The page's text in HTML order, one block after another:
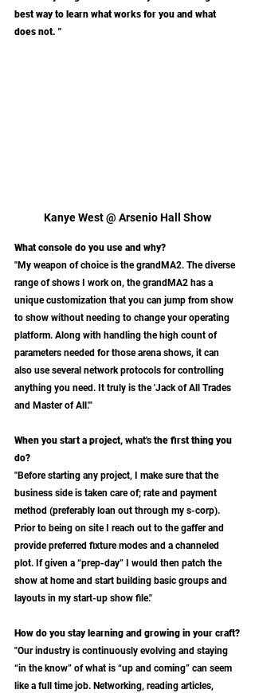
best way to learn what works for you and what
does not. "
Kanye West @ Arsenio Hall Show
What console do you use and why?
"My weapon of choice is the grandMA2. The diverse
range of shows I work on, the grandMA2 has a
unique customization that you can jump from show
to show without needing to change your operating
platform. Along with handling the high count of
parameters needed for those arena shows, it can
also use several network protocols for controlling
anything you need. It truly is the 'Jack of All Trades
and Master of All.'"
When you start a project, what's the first thing you
do?
"Before starting any project, I make sure that the
business side is taken care of; rate and payment
method (preferably loan out through my s-corp).
Prior to being on site I reach out to the gaffer and
provide preferred fixture modes and a channeled
plot. If given a “prep-day” I would then patch the
show at home and start building basic groups and
layouts in my start-up show file."
How do you stay learning and growing in your craft?
"Our industry is continuously evolving and staying
“in the know” of what is “up and coming” can seem
like a full time job. Networking, reading articles,